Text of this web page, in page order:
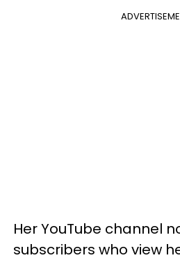
Her YouTube channel
subscribers who view